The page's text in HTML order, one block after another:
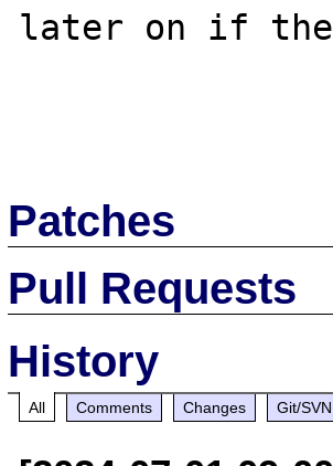
later on if
Patches
Pull Requests
History
All Comments Changes Git/